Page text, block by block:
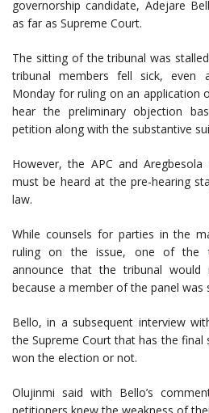
governorship candidate, Adejare
as far as Supreme Court.
The sitting of the tribunal was
tribunal members fell sick, even
Monday for ruling on an application
hear the preliminary objection
petition along with the substantive
However, the APC and
must be heard at the pre-hearing
law.
While counsels for parties in the
ruling on the issue, one of the
announce that the tribunal
because a member of the panel was
Bello, in a subsequent interview
the Supreme Court that has the final
won the election or not.
Olujinmi said with Bello’s